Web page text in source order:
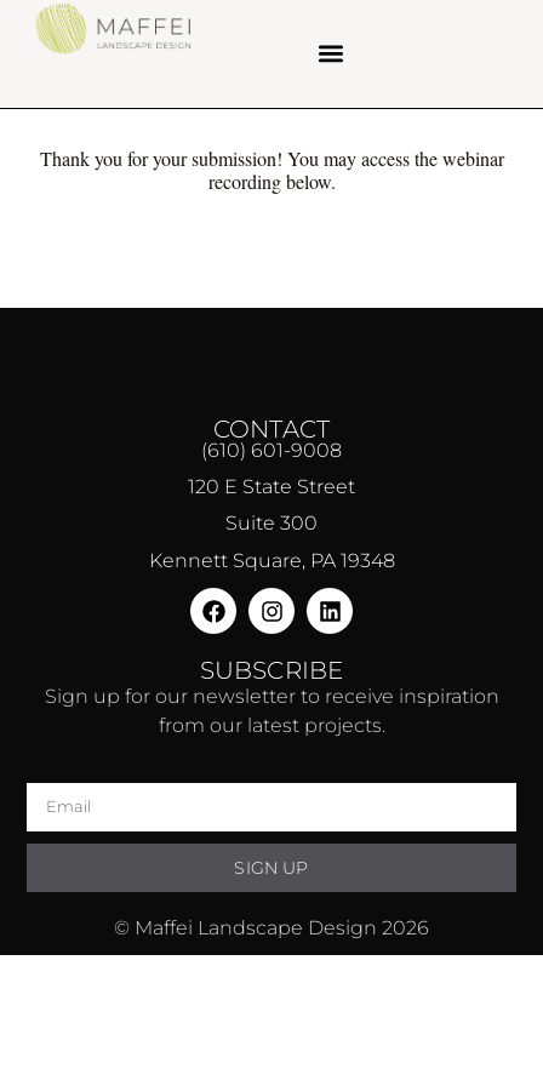
Thank you for your submission! You may access the webinar
recording below.
CONTACT
(610) 601-9008
120 E State Street
Suite 300
Kennett Square, PA 19348
SUBSCRIBE
Sign up for our newsletter to receive inspiration
from our latest projects.
SIGN UP
© Maffei Landscape Design 2026